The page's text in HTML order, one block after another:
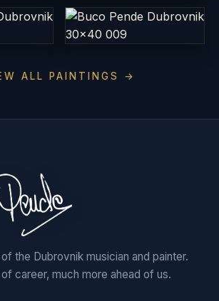
ALL PAINTINGS →
the Dubrovnik musician and painter.
career, much more ahead of us.